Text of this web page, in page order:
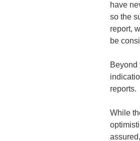
have
so the
report,
be
Beyond
reports.
While